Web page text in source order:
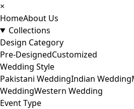
×
HomeAbout Us
Collections
Design Category
Pre-DesignedCustomized
Wedding Style
Pakistani WeddingIndian Wedding
WeddingWestern Wedding
Event Type